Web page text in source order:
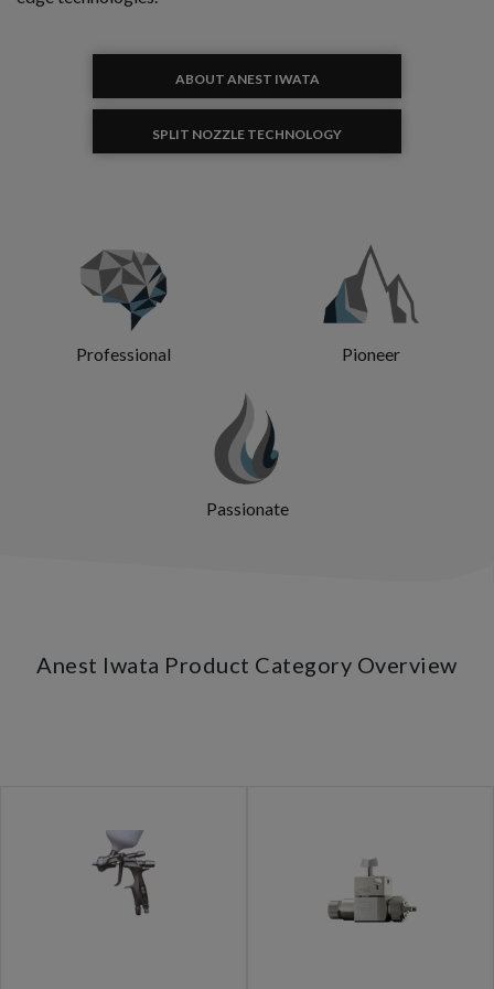
ABOUT ANEST IWATA
SPLIT NOZZLE TECHNOLOGY
Professional Pioneer
Passionate
Anest Iwata Product Category Overview